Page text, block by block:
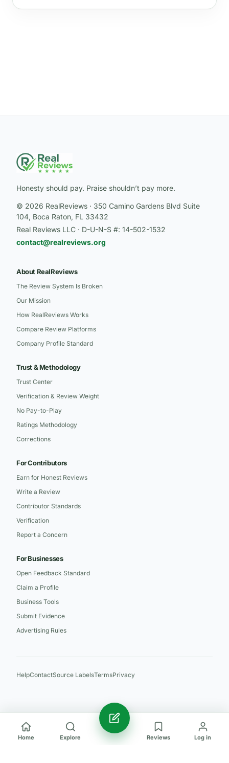
Honesty should pay. Praise shouldn’t pay more.
© 2026 RealReviews · 350 Camino Gardens Blvd Suite
104, Boca Raton, FL 33432
Real Reviews LLC · D-U-N-S #: 14-502-1532
contact@realreviews.org
About RealReviews
The Review System Is Broken
Our Mission
How RealReviews Works
Compare Review Platforms
Company Profile Standard
Trust & Methodology
Trust Center
Verification & Review Weight
No Pay-to-Play
Ratings Methodology
Corrections
For Contributors
Earn for Honest Reviews
Write a Review
Contributor Standards
Verification
Report a Concern
For Businesses
Open Feedback Standard
Claim a Profile
Business Tools
Submit Evidence
Advertising Rules
HelpContactSource LabelsTermsPrivacy
Home Explore Reviews Log in